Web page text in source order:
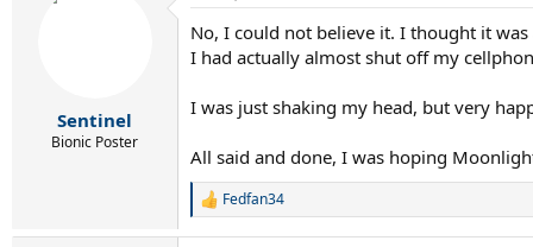
i
o
:
Sentinel
Bionic Poster
No, I could not believe it. I thought it
I had actually almost shut off my
I was just shaking my head, but very
All said and done, I was hoping
R
Fedfan34